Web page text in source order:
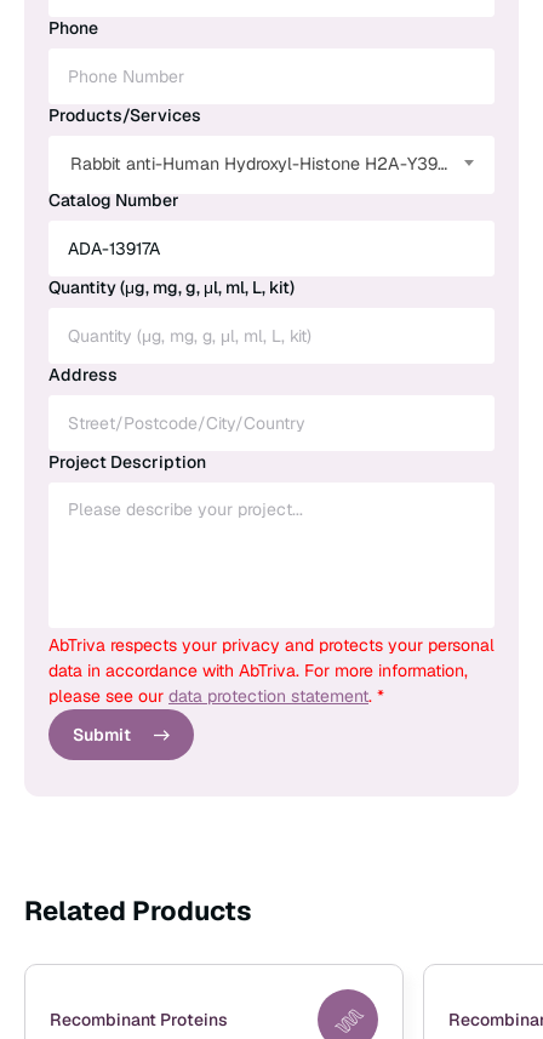
Phone
Products/Services
Rabbit anti-Human Hydroxyl-Histone H2A-Y39 Monoclonal Antibody
Catalog Number
Quantity (μg, mg, g, μl, ml, L, kit)
Address
Project Description
AbTriva respects your privacy and protects your personal
data in accordance with AbTriva. For more information,
please see our data protection statement. *
Submit
Related Products
Recombinant Proteins